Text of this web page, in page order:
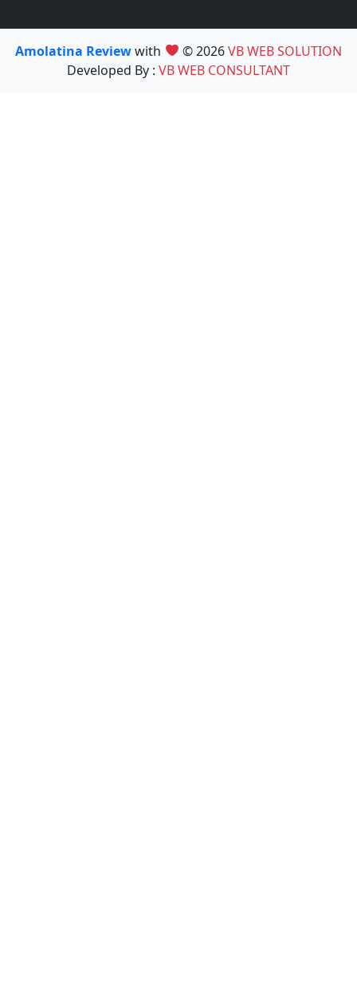
Amolatina Reviewwith © 2026VB WEB SOLUTION
Developed By : VB WEB CONSULTANT